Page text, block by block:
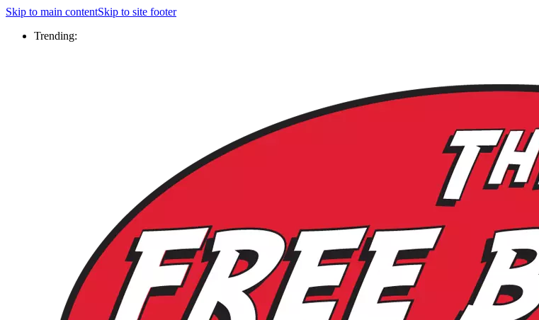
Skip to main contentSkip to site footer
Trending: